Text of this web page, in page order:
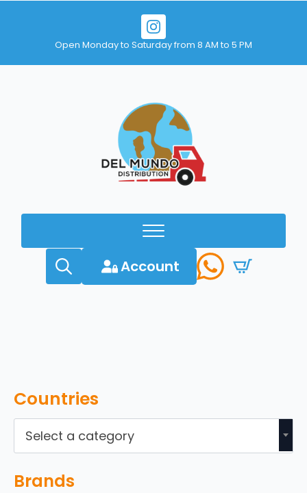
Open Monday to Saturday from 8 AM to 5 PM
Account
Countries
Select a category
Brands